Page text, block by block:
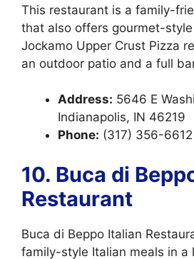
This restaurant is a family-
that also offers gourmet-
Jockamo Upper Crust Pizza
an outdoor patio and a full
Address: 5646 E
Indianapolis, IN 46219
Phone: (317) 356-6612
10. Buca di
Restaurant
Buca di Beppo Italian
family-style Italian meals in a